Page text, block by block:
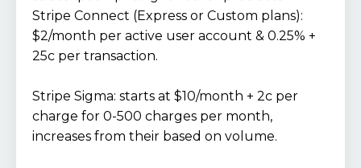
Stripe Connect (Express or Custom plans):
$2/month per active user account & 0.25% +
25c per transaction.
Stripe Sigma: starts at $10/month + 2c per
charge for 0-500 charges per month,
increases from their based on volume.